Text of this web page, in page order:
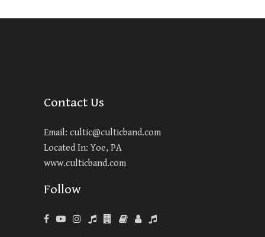
Contact Us
Email: cultic@culticband.com
Located In: Yoe, PA
www.culticband.com
Follow